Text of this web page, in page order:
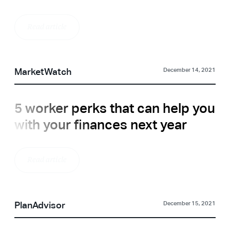
MarketWatch December 14, 2021
5 worker perks that can help you
with your finances next year
PlanAdvisor December 15, 2021